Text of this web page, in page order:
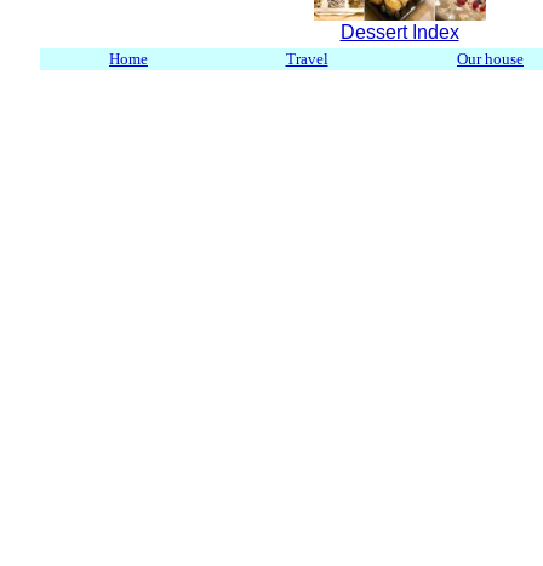
Dessert Index
Home Travel Our house